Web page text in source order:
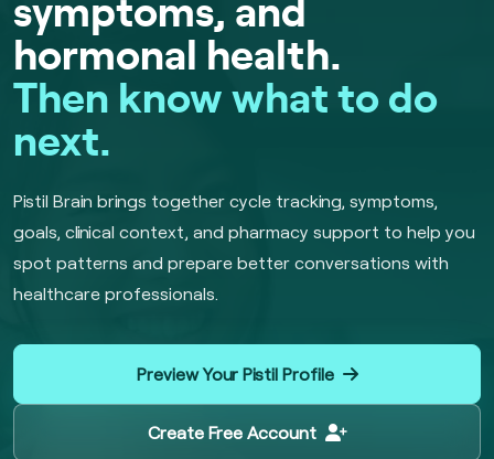
hormonal health.
Then know what to do
next.
Pistil Brain brings together cycle tracking, symptoms,
goals, clinical context, and pharmacy support to help you
spot patterns and prepare better conversations with
healthcare professionals.
Preview Your Pistil Profile
Create Free Account